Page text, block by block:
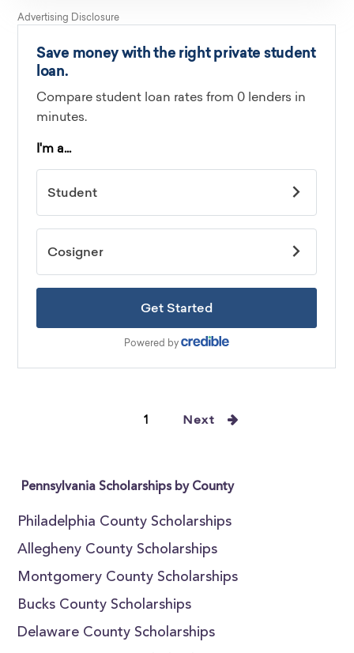
1 Next
Pennsylvania Scholarships by County
Philadelphia County Scholarships
Allegheny County Scholarships
Montgomery County Scholarships
Bucks County Scholarships
Delaware County Scholarships